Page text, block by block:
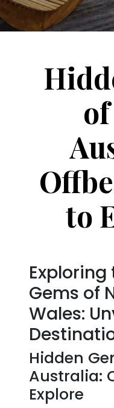
to
Gems of
Wales:
Hidden
Australia:
Explore